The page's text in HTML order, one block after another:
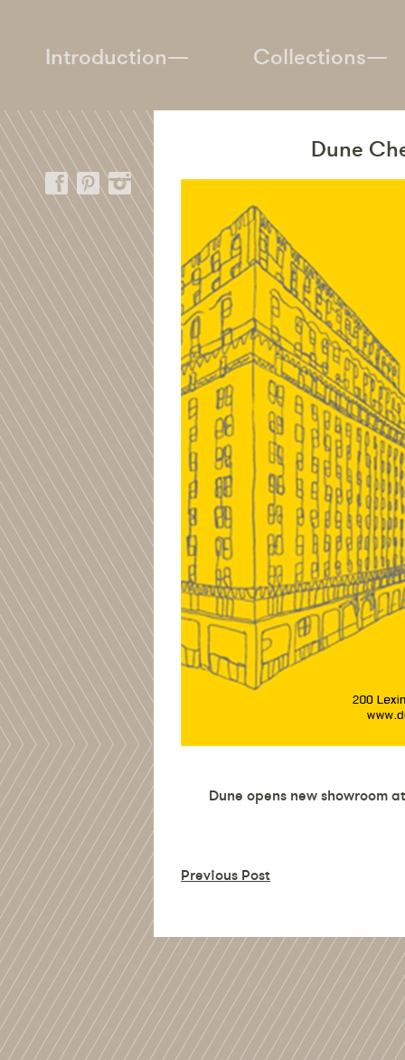
Introduction— Collections—
Dune
Dune opens new showroom
Previous Post
%>